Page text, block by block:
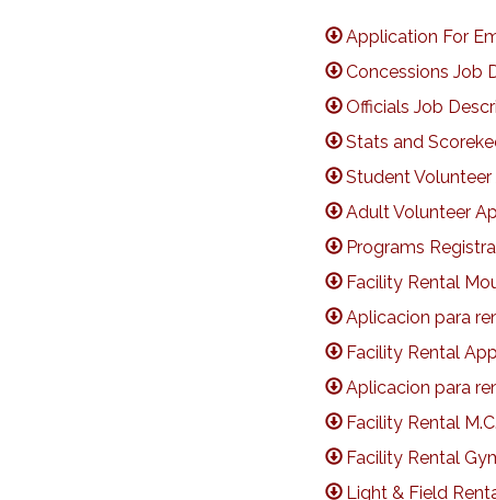
Application For
Concessions Job
Officials Job
Stats and
Student
Adult Volunteer
Programs
Facility Rental
Aplicacion para
Facility Rental
Aplicacion para
Facility Rental
Facility Rental
Light & Field